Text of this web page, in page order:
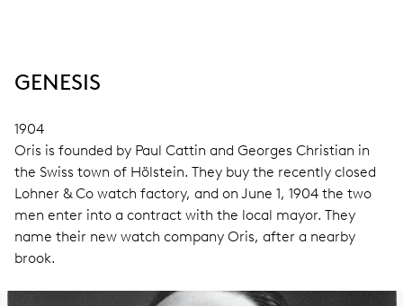
GENESIS
1904
Oris is founded by Paul Cattin and Georges Christian in
the Swiss town of Hölstein. They buy the recently closed
Lohner & Co watch factory, and on June 1, 1904 the two
men enter into a contract with the local mayor. They
name their new watch company Oris, after a nearby
brook.